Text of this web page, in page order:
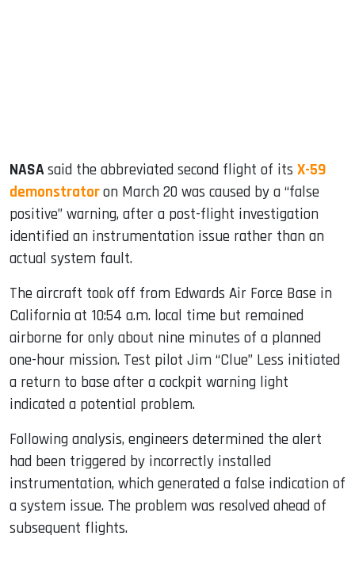
NASAsaid the abbreviated second flight of its X-59
demonstratoron March 20 was caused by a “false
positive” warning, after a post-flight investigation
identified an instrumentation issue rather than an
actual system fault.
The aircraft took off from Edwards Air Force Base in
California at 10:54 a.m. local time but remained
airborne for only about nine minutes of a planned
one-hour mission. Test pilot Jim “Clue” Less initiated
a return to base after a cockpit warning light
indicated a potential problem.
Following analysis, engineers determined the alert
had been triggered by incorrectly installed
instrumentation, which generated a false indication of
a system issue. The problem was resolved ahead of
subsequent flights.